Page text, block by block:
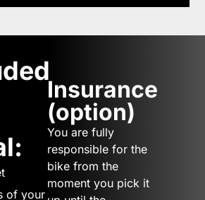
of your
Insurance
(option)
You are fully
responsible for the
bike from the
moment you pick it